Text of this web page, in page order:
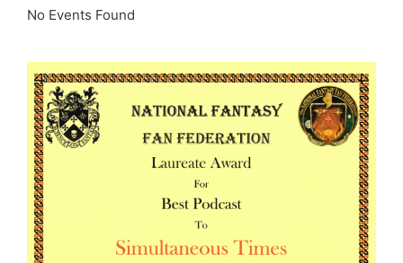
No Events Found